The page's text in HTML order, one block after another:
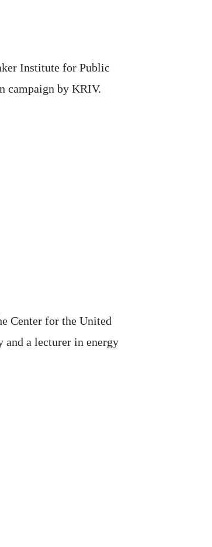
Institute for Public
campaign by KRIV.
Center for the United
a lecturer in energy